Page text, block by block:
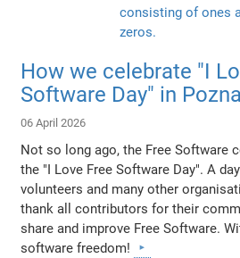
How we celebrate "I
Software Day" in
06 April 2026
Not so long ago, the Free Software
the "I Love Free Software Day". A
volunteers and many other
thank all contributors for their
share and improve Free Software.
software freedom!